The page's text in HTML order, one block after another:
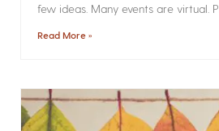
few ideas. Many events are virtual.
Read More »